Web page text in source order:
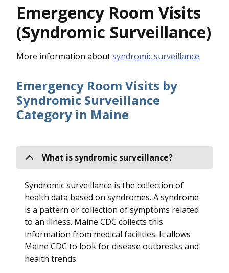
Emergency Room Visits
(Syndromic Surveillance)
More information aboutsyndromic surveillance.
Emergency Room Visits by
Syndromic Surveillance
Category in Maine
What is syndromic surveillance?
Syndromic surveillance is the collection of
health data based on syndromes. A syndrome
is a pattern or collection of symptoms related
to an illness. Maine CDC collects this
information from medical facilities. It allows
Maine CDC to look for disease outbreaks and
health trends.